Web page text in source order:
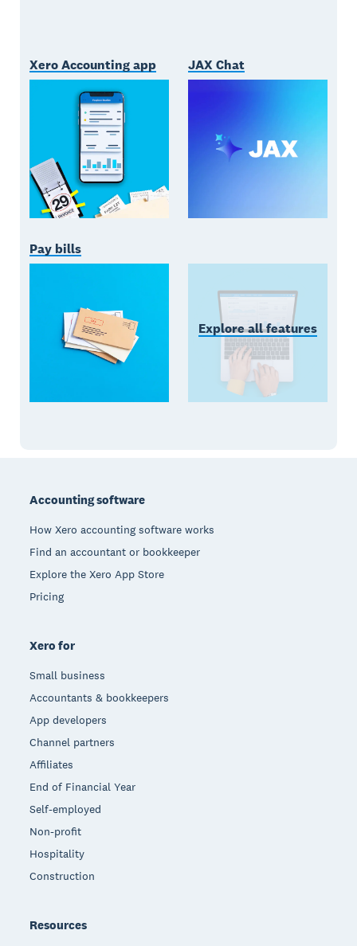
Xero Accounting app JAX Chat
Pay bills
Explore all features
Accounting software
How Xero accounting software works
Find an accountant or bookkeeper
Explore the Xero App Store
Pricing
Xero for
Small business
Accountants & bookkeepers
App developers
Channel partners
Affiliates
End of Financial Year
Self-employed
Non-profit
Hospitality
Construction
Resources